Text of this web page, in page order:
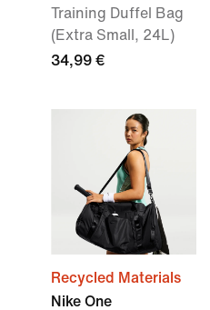
Training Duffel Bag
(Extra Small, 24L)
34,99 €
Recycled Materials
Nike One